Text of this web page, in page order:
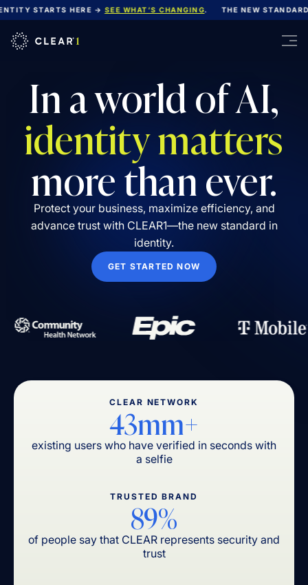
STARTS HERE →SEE WHAT’S CHANGING. THE NEW STANDARD
In a world of AI,
identity matters
more than ever.
Protect your business, maximize efficiency, and
advance trust with CLEAR1—the new standard in
identity.
GET STARTED NOW
CLEAR NETWORK
43mm+
existing users who have verified in seconds with
a selfie
TRUSTED BRAND
89%
of people say that CLEAR represents security and
trust